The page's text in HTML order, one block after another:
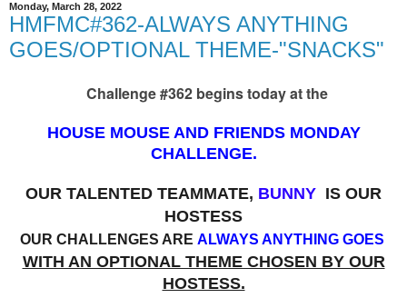
Monday, March 28, 2022
HMFMC#362-ALWAYS ANYTHING
GOES/OPTIONAL THEME-"SNACKS"
Challenge #362 begins today at the
HOUSE MOUSE AND FRIENDS MONDAY
CHALLENGE.
OUR TALENTED TEAMMATE, BUNNY IS OUR
HOSTESS
OUR CHALLENGES ARE ALWAYS ANYTHING GOES
WITH AN OPTIONAL THEME CHOSEN BY OUR
HOSTESS.